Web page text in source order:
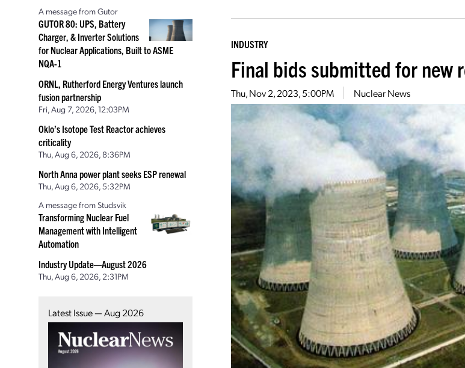
A message from Gutor
GUTOR 80: UPS, Battery
Charger, & Inverter Solutions
for Nuclear Applications, Built to ASME
NQA-1
ORNL, Rutherford Energy Ventures launch
fusion partnership
Fri, Aug 7, 2026, 12:03PM
Oklo’s Isotope Test Reactor achieves
criticality
Thu, Aug 6, 2026, 8:36PM
North Anna power plant seeks ESP renewal
Thu, Aug 6, 2026, 5:32PM
A message from Studsvik
Transforming Nuclear Fuel
Management with Intelligent
Automation
Industry Update—August 2026
Thu, Aug 6, 2026, 2:31PM
Latest Issue — Aug 2026
INDUSTRY
Final bids submitted for new
Thu, Nov 2, 2023, 5:00PM Nuclear News